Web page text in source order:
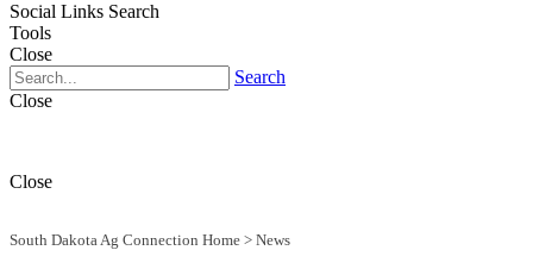
Social Links Search
Tools
Close
Search
Close
Close
South Dakota Ag Connection Home > News